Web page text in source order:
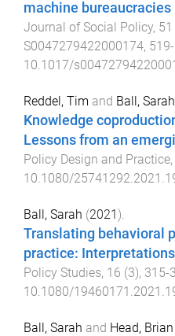
machine
Journal of Social Policy, 51
S0047279422000174, 519-
10.1017/
Reddel, Tim and Ball, Sarah
Knowledge
Lessons from an
Policy Design and Practice,
10.1080/
Ball, Sarah (2021).
Translating behavioral
practice:
Policy Studies, 16 (3), 315-
10.1080/
Ball, Sarah and Head, Brian